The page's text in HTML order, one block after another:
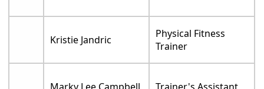
Kristie Jandric
Physical Fitness
Trainer
Marky Lee Campbell Trainer's Assistant